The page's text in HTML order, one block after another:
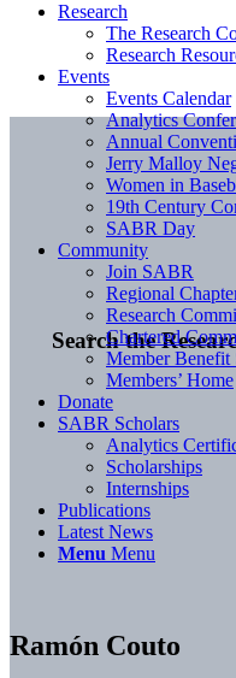
Search the
Research
The Research
Research
Events
Events Calendar
Analytics
Annual
Jerry Malloy
Women in
19th Century
SABR Day
Community
Join SABR
Regional
Research
Chartered
Member Benefit
Members’ Home
Donate
SABR Scholars
Analytics
Scholarships
Internships
Publications
Latest News
Menu Menu
Ramón Couto